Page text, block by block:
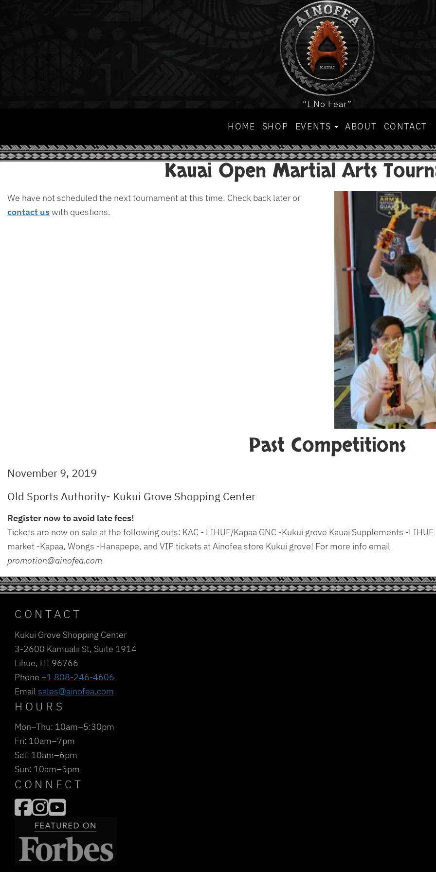
“I No Fear”
HOME
SHOP EVENTS ABOUT CONTACT
Kauai Open Martial Arts
We have not scheduled the next tournament at this time. Check back later or
contact uswith questions.
Past Competitions
November 9, 2019
Old Sports Authority- Kukui Grove Shopping Center
Register now to avoid late fees!
Tickets are now on sale at the following outs: KAC - LIHUE/Kapaa GNC -Kukui grove Kauai Supplements -LIHUE
market -Kapaa, Wongs -Hanapepe, and VIP tickets at Ainofea store Kukui grove! For more info email
promotion@ainofea.com
CONTACT
Kukui Grove Shopping Center
3-2600 Kamualii St, Suite 1914
Lihue, HI 96766
Phone +1 808-246-4606
Email sales@ainofea.com
HOURS
Mon–Thu: 10am–5:30pm
Fri: 10am–7pm
Sat: 10am–6pm
Sun: 10am–5pm
CONNECT